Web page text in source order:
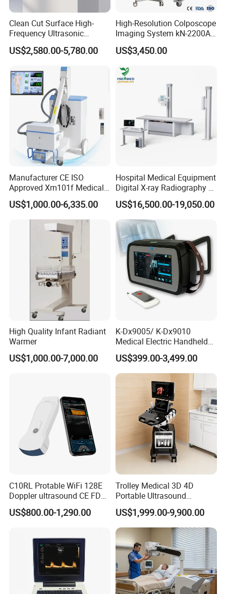
Clean Cut Surface High-
Frequency Ultrasonic
Scalpel for Tissue
Separation
US$2,580.00-5,780.00
High-Resolution Colposcope
Imaging System kN-2200A
for Medical Use
US$3,450.00
Manufacturer CE ISO
Approved Xm101f Medical
Digital Radiography 5kw
100mA High Frequency
Mobile Imaging X Ray Unit
X-ray Machine with 8 Inch
US$1,000.00-6,335.00
Hospital Medical Equipment
Digital X-ray Radiography Dr
50kw X-ray Machine
Ysx500d (YSF50DR-B3)
US$16,500.00-19,050.00
High Quality Infant Radiant
Warmer
US$1,000.00-7,000.00
K-Dx9005/ K-Dx9010
Medical Electric Handheld
Dr X-ray Equipment Portable
Digital Radiography
Machine
US$399.00-3,499.00
C10RL Protable WiFi 128E
Doppler ultrasound CE FDA
approved Dual-Probes 3 In 1
probe
US$800.00-1,290.00
Trolley Medical 3D 4D
Portable Ultrasound
Machine Color Doppler
Human and Veterinary
Diagnostic Scanner
Technology
US$1,999.00-9,900.00